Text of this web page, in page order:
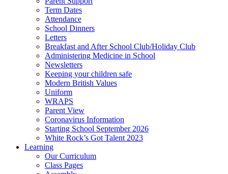
Term Dates
Attendance
School Dinners
Letters
Breakfast and After School Club/Holiday Club
Administering Medicine in School
Newsletters
Keeping your children safe
Modern British Values
Uniform
WRAPS
Parent View
Coronavirus Information
Starting School September 2026
White Rock’s Got Talent 2023
Learning
Our Curriculum
Class Pages